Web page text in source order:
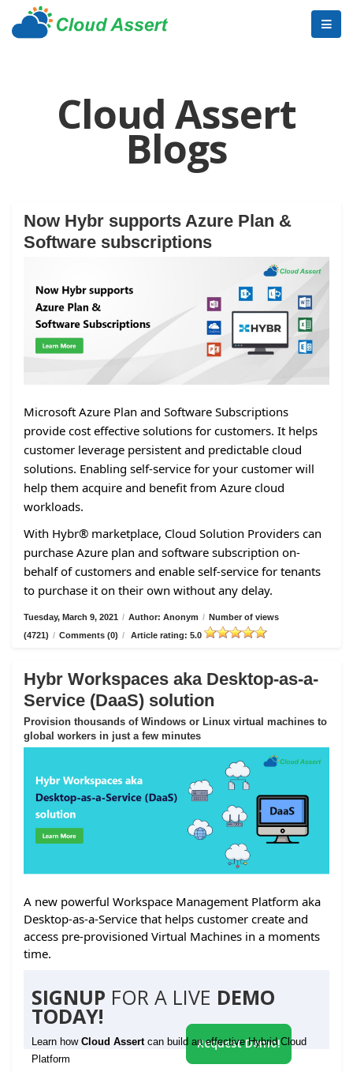
Cloud Assert
Blogs
Now Hybr supports Azure Plan &
Software subscriptions
Microsoft Azure Plan and Software Subscriptions
provide cost effective solutions for customers. It helps
customer leverage persistent and predictable cloud
solutions. Enabling self-service for your customer will
help them acquire and benefit from Azure cloud
workloads.
With Hybr® marketplace, Cloud Solution Providers can
purchase Azure plan and software subscription on-
behalf of customers and enable self-service for tenants
to purchase it on their own without any delay.
Tuesday, March 9, 2021 / Author: Anonym / Number of views
(4721) / Comments (0) / Article rating: 5.0
Hybr Workspaces aka Desktop-as-a-
Service (DaaS) solution
Provision thousands of Windows or Linux virtual machines to
global workers in just a few minutes
A new powerful Workspace Management Platform aka
Desktop-as-a-Service that helps customer create and
access pre-provisioned Virtual Machines in a moments
time.
SIGNUP FOR A LIVE DEMO
TODAY!
Learn how Cloud Assert can build an effective Hybrid Cloud
Platform
Request Demo!